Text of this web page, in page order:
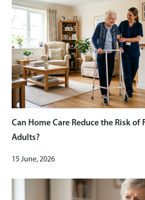
Can Home Care Reduce the Risk of
Adults?
15 June, 2026